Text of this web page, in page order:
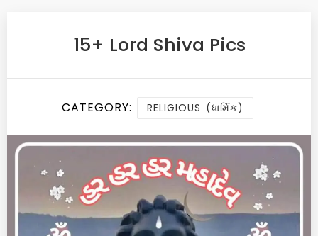
15+ Lord Shiva Pics
CATEGORY: RELIGIOUS (ધાર્મિક)